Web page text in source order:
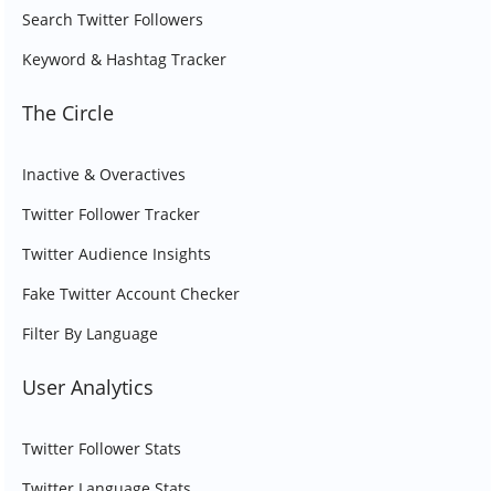
Search Twitter Followers
Keyword & Hashtag Tracker
The Circle
Inactive & Overactives
Twitter Follower Tracker
Twitter Audience Insights
Fake Twitter Account Checker
Filter By Language
User Analytics
Twitter Follower Stats